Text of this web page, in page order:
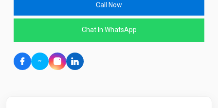
Call Now
Chat In WhatsApp